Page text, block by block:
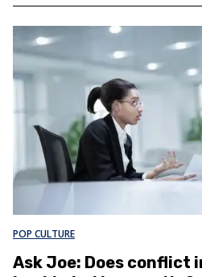
POP CULTURE
Ask Joe: Does conflict